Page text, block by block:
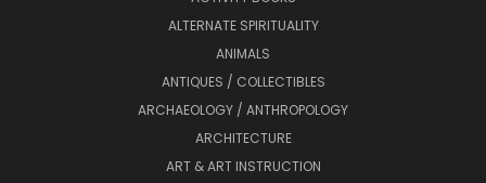
ALTERNATE SPIRITUALITY
ANIMALS
ANTIQUES / COLLECTIBLES
ARCHAEOLOGY / ANTHROPOLOGY
ARCHITECTURE
ART & ART INSTRUCTION